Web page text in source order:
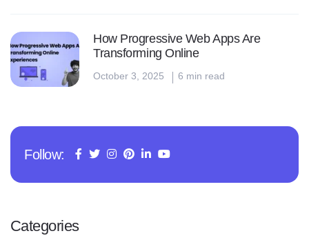
n
How Progressive Web Apps Are
Transforming Online
October 3, 2025 6 min read
Follow:
Categories